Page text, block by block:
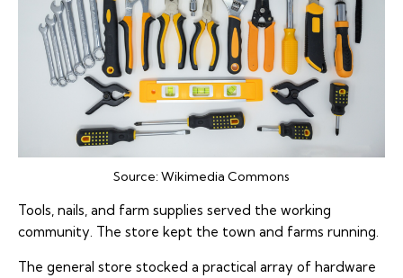
Source:Wikimedia Commons
Tools, nails, and farm supplies served the working
community. The store kept the town and farms running.
The general store stocked a practical array of hardware